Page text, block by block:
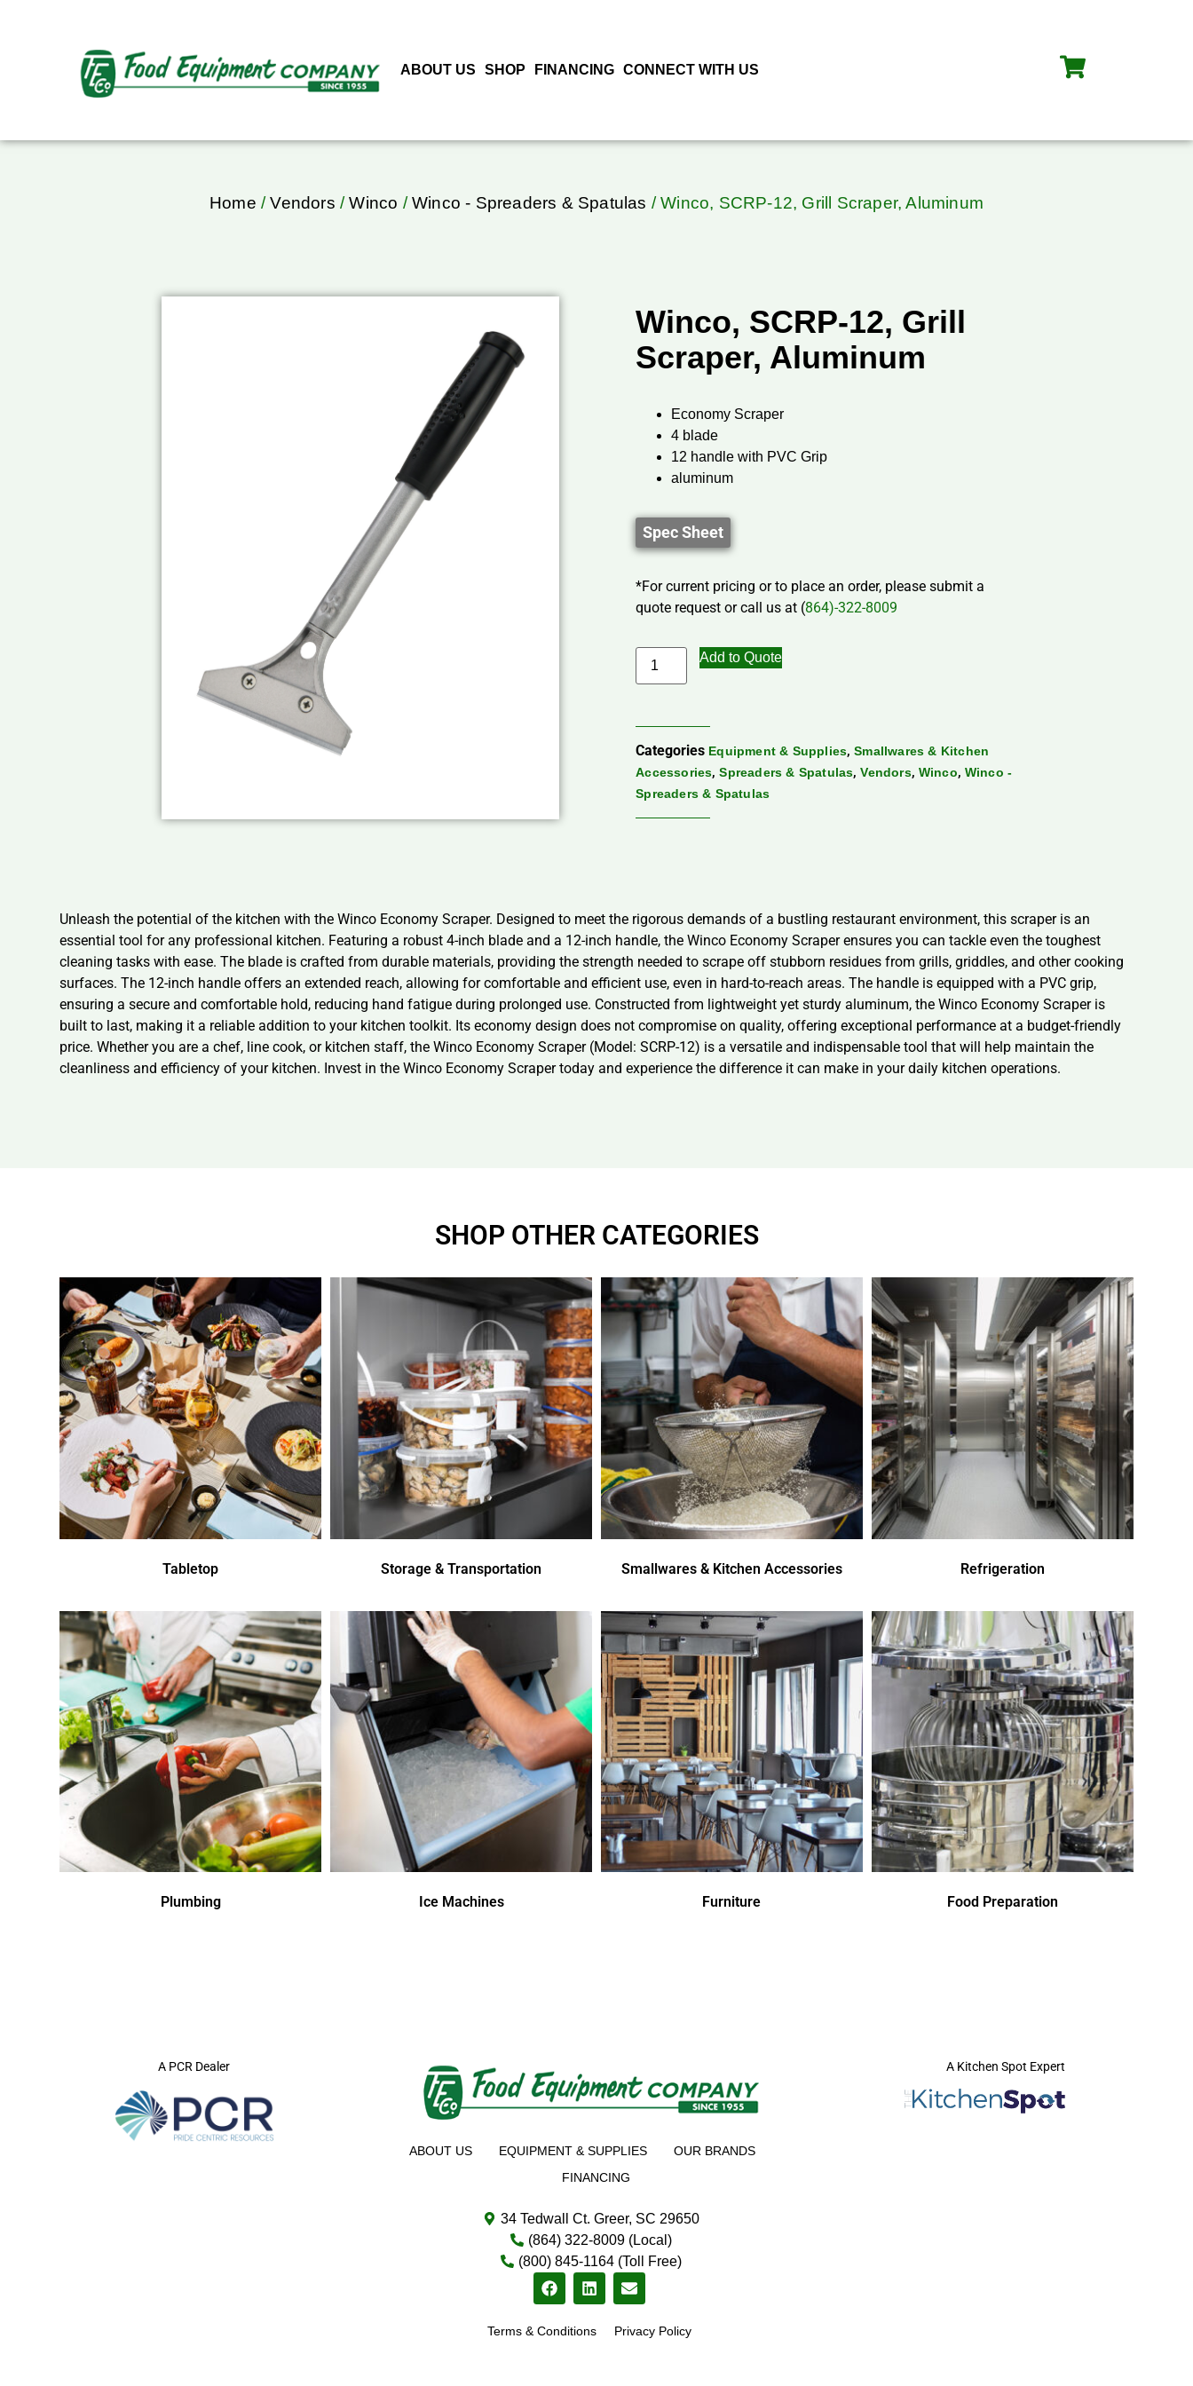
ABOUT US SHOP FINANCING CONNECT WITH US
Home /Vendors /Winco /Winco - Spreaders & Spatulas / Winco, SCRP-12, Grill Scraper, Aluminum
Winco, SCRP-12, Grill
Scraper, Aluminum
Economy Scraper
4 blade
12 handle with PVC Grip
aluminum
Spec Sheet
*For current pricing or to place an order, please submit a
quote request or call us at (864)-322-8009
Add to Quote
Categories Equipment & Supplies,Smallwares & Kitchen
Accessories,Spreaders & Spatulas,Vendors, Winco, Winco -
Spreaders & Spatulas
Unleash the potential of the kitchen with the Winco Economy Scraper. Designed to meet the rigorous demands of a bustling restaurant environment, this scraper is an
essential tool for any professional kitchen. Featuring a robust 4-inch blade and a 12-inch handle, the Winco Economy Scraper ensures you can tackle even the toughest
cleaning tasks with ease. The blade is crafted from durable materials, providing the strength needed to scrape off stubborn residues from grills, griddles, and other cooking
surfaces. The 12-inch handle offers an extended reach, allowing for comfortable and efficient use, even in hard-to-reach areas. The handle is equipped with a PVC grip,
ensuring a secure and comfortable hold, reducing hand fatigue during prolonged use. Constructed from lightweight yet sturdy aluminum, the Winco Economy Scraper is
built to last, making it a reliable addition to your kitchen toolkit. Its economy design does not compromise on quality, offering exceptional performance at a budget-friendly
price. Whether you are a chef, line cook, or kitchen staff, the Winco Economy Scraper (Model: SCRP-12) is a versatile and indispensable tool that will help maintain the
cleanliness and efficiency of your kitchen. Invest in the Winco Economy Scraper today and experience the difference it can make in your daily kitchen operations.
SHOP OTHER CATEGORIES
Tabletop Storage & Transportation Smallwares & Kitchen Accessories Refrigeration
Plumbing Ice Machines Furniture Food Preparation
A PCR Dealer
ABOUT US EQUIPMENT & SUPPLIES
OUR BRANDS
FINANCING
34 Tedwall Ct. Greer, SC 29650
(864) 322-8009 (Local)
(800) 845-1164 (Toll Free)
Terms & Conditions Privacy Policy
A Kitchen Spot Expert